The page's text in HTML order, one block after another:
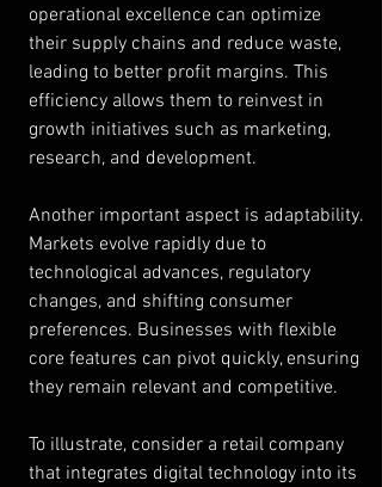
operational excellence can optimize
their supply chains and reduce waste,
leading to better profit margins. This
efficiency allows them to reinvest in
growth initiatives such as marketing,
research, and development.
Another important aspect is adaptability.
Markets evolve rapidly due to
technological advances, regulatory
changes, and shifting consumer
preferences. Businesses with flexible
core features can pivot quickly, ensuring
they remain relevant and competitive.
To illustrate, consider a retail company
that integrates digital technology into its